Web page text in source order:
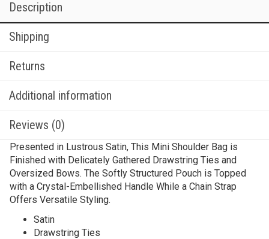
Description
Shipping
Returns
Additional information
Reviews (0)
Presented in Lustrous Satin, This Mini Shoulder Bag is
Finished with Delicately Gathered Drawstring Ties and
Oversized Bows. The Softly Structured Pouch is Topped
with a Crystal-Embellished Handle While a Chain Strap
Offers Versatile Styling.
Satin
Drawstring Ties